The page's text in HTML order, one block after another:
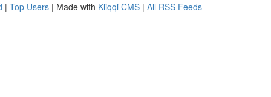
| Top Users | Made with Kliqqi CMS | All RSS Feeds